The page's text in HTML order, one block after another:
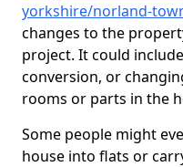
yorkshire/norland-
changes to the
project. It could
conversion, or
rooms or parts in the
Some people might
house into flats or